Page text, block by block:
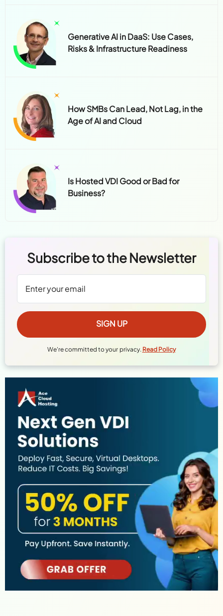
Generative AI in DaaS: Use Cases,
Risks & Infrastructure Readiness
How SMBs Can Lead, Not Lag, in the
Age of AI and Cloud
Is Hosted VDI Good or Bad for
Business?
Subscribe to the Newsletter
We're committed to your privacy. Read Policy